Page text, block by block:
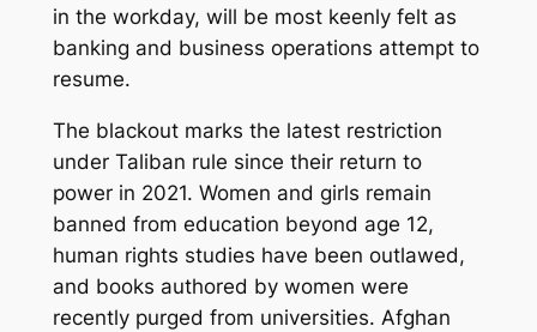
in the workday, will be most keenly felt as
banking and business operations attempt to
resume.
The blackout marks the latest restriction
under Taliban rule since their return to
power in 2021. Women and girls remain
banned from education beyond age 12,
human rights studies have been outlawed,
and books authored by women were
recently purged from universities. Afghan